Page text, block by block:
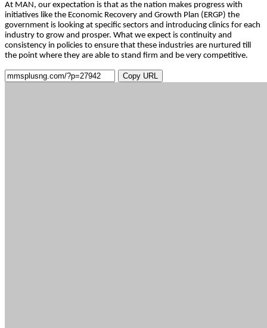
At MAN, our expectation is that as the nation makes progress with
initiatives like the Economic Recovery and Growth Plan (ERGP) the
government is looking at specific sectors and introducing clinics for each
industry to grow and prosper. What we expect is continuity and
consistency in policies to ensure that these industries are nurtured till
the point where they are able to stand firm and be very competitive.
Copy URL